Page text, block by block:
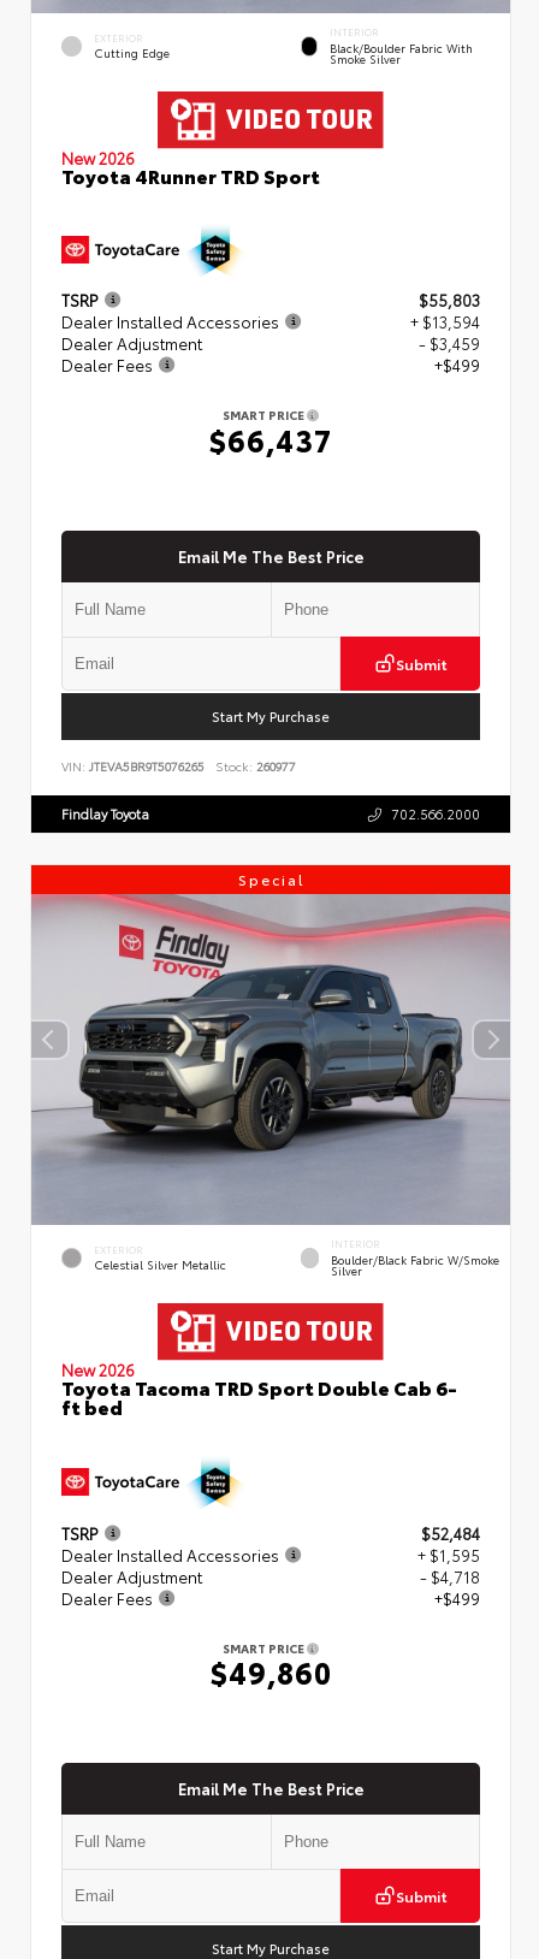
EXTERIOR
Cutting Edge
INTERIOR
Black/Boulder Fabric With
Smoke Silver
New 2026
Toyota 4Runner TRD Sport
TSRP
$55,803
Dealer Installed Accessories
+ $13,594
Dealer Adjustment
- $3,459
Dealer Fees
+$499
SMART PRICE
$66,437
Email Me The Best Price
Submit
Start My Purchase
VIN: JTEVA5BR9T5076265 Stock: 260977
Findlay Toyota 702.566.2000
Special
EXTERIOR
Celestial Silver Metallic
INTERIOR
Boulder/Black Fabric W/Smoke
Silver
New 2026
Toyota Tacoma TRD Sport Double Cab 6-
ft bed
TSRP
$52,484
Dealer Installed Accessories
+ $1,595
Dealer Adjustment
- $4,718
Dealer Fees
+$499
SMART PRICE
$49,860
Email Me The Best Price
Submit
Start My Purchase